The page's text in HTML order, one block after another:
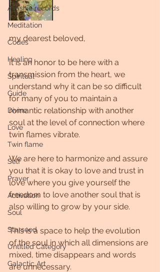
Akashic records
Meditation
Codes
Healing
Spiritual
Guide
Divine
Love
Twin flame
Self
Prayer
Activation
Soul
Starseed
Untitled Category
Galactic Art
my dearest beloved,
It is an honor to be here with a
transmission from the heart, we
understand why it can be so difficult
for many of you to maintain a
romantic relationship with another
soul at the level of connection where
twin flames vibrate.
We are here to harmonize and assure
you that it is okay to love and trust in
love where you give yourself the
freedom to love another soul that is
also willing to grow by your side.
This is a space to help the evolution
of the soul in which all dimensions are
mixed, time disappears and words
are unnecessary.